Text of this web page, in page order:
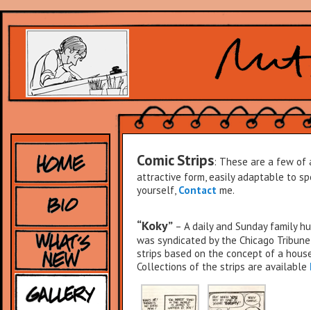
Comic Strips: These are a few of
attractive form, easily adaptable to
yourself, Contact me.
“Koky” – A daily and Sunday family
was syndicated by the Chicago
strips based on the concept of a
Collections of the strips are available